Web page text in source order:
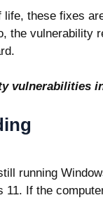
these fixes
the vulnerability
vulnerabilities
running
11. If the